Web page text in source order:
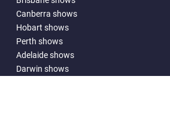
Canberra shows
Hobart shows
Perth shows
Adelaide shows
Darwin shows